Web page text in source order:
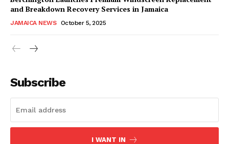
and Breakdown Recovery Services in Jamaica
JAMAICA NEWS October 5, 2025
Subscribe
I WANT IN